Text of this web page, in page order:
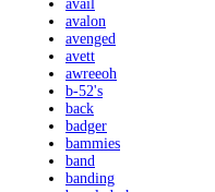
avail
avalon
avenged
avett
awreeoh
b-52's
back
badger
bammies
band
banding